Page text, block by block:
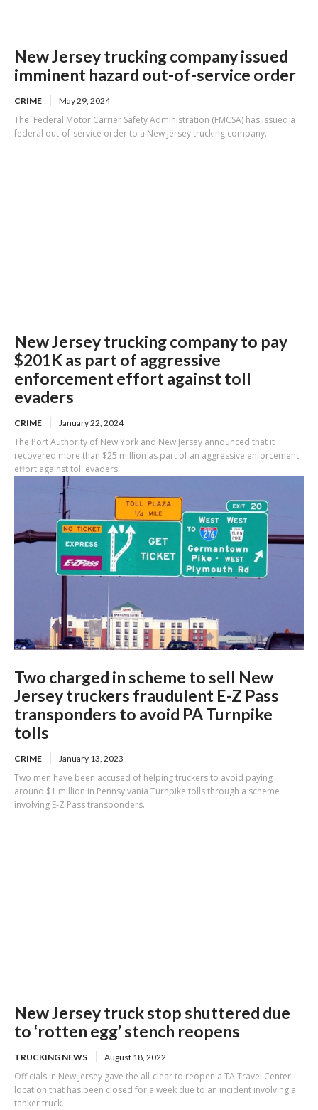
New Jersey trucking company issued
imminent hazard out-of-service order
CRIME May 29, 2024
The Federal Motor Carrier Safety Administration (FMCSA) has issued a
federal out-of-service order to a New Jersey trucking company.
New Jersey trucking company to pay
$201K as part of aggressive
enforcement effort against toll
evaders
CRIME January 22, 2024
The Port Authority of New York and New Jersey announced that it
recovered more than $25 million as part of an aggressive enforcement
effort against toll evaders.
Two charged in scheme to sell New
Jersey truckers fraudulent E-Z Pass
transponders to avoid PA Turnpike
tolls
CRIME January 13, 2023
Two men have been accused of helping truckers to avoid paying
around $1 million in Pennsylvania Turnpike tolls through a scheme
involving E-Z Pass transponders.
New Jersey truck stop shuttered due
to ‘rotten egg’ stench reopens
TRUCKING NEWS August 18, 2022
Officials in New Jersey gave the all-clear to reopen a TA Travel Center
location that has been closed for a week due to an incident involving a
tanker truck.